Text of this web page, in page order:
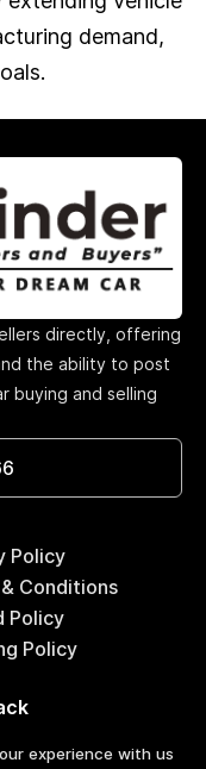
demand,
directly, offering
the ability to post
buying and selling
Policy
Conditions
Policy
Policy
experience with us